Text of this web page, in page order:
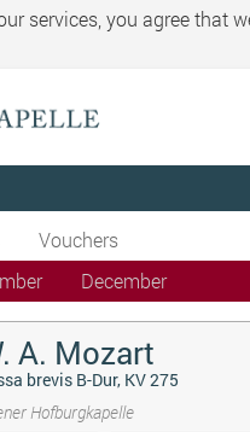
services, you agree that
Vouchers
December
A. Mozart
brevis B-Dur, KV 275
Hofburgkapelle